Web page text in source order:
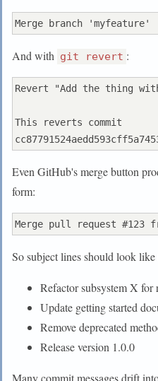
And with git revert :
Revert "Add the thing
This reverts commit
Even GitHub's merge button
form:
So subject lines should look like
Refactor subsystem X for
Update getting started
Remove deprecated
Release version 1.0.0
Many commit messages drift